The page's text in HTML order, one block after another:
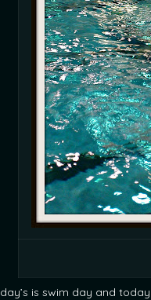
is swim day and